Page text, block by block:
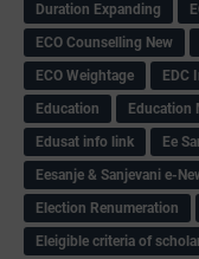
Duration Expanding
ECO Counselling New
ECO Weightage
EDC
Education
Education
Edusat info link
Ee
Eesanje & Sanjevani e-
Election Renumeration
Eleigible criteria of